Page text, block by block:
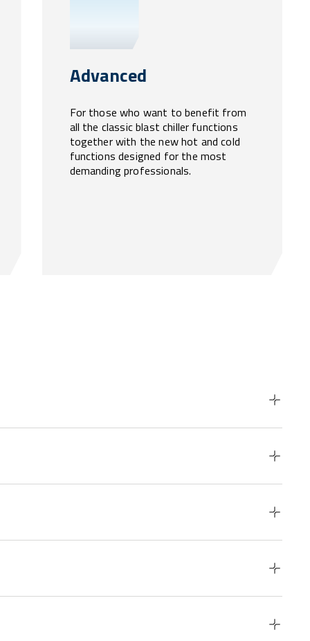
Advanced
For those who want to benefit from
all the classic blast chiller functions
together with the new hot and cold
functions designed for the most
demanding professionals.